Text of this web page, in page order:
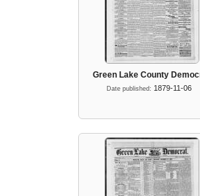
Green Lake County
Date published:1879-11-06